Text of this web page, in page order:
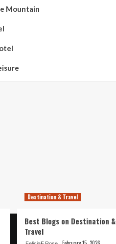
Mountain
Destination & Travel
Best Blogs on Destination &
Travel